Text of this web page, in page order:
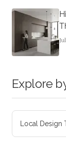
Explore
Local Design